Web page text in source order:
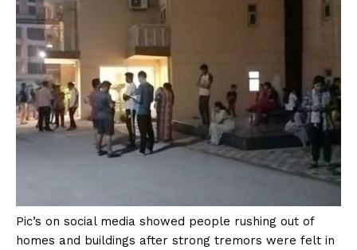
Pic’s on social media showed people rushing out of
homes and buildings after strong tremors were felt in